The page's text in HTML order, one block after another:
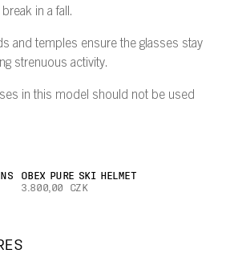
in a fall.
and temples ensure the glasses stay
strenuous activity.
in this model should not be used
OBEX PURE SKI HELMET
3.800,00 CZK